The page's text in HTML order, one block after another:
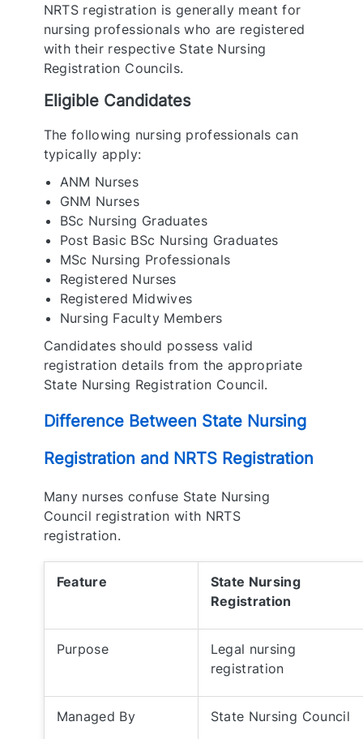
NRTS registration is generally meant for
nursing professionals who are registered
with their respective State Nursing
Registration Councils.
Eligible Candidates
The following nursing professionals can
typically apply:
ANM Nurses
GNM Nurses
BSc Nursing Graduates
Post Basic BSc Nursing Graduates
MSc Nursing Professionals
Registered Nurses
Registered Midwives
Nursing Faculty Members
Candidates should possess valid
registration details from the appropriate
State Nursing Registration Council.
Difference Between State Nursing
Registration and NRTS Registration
Many nurses confuse State Nursing
Council registration with NRTS
registration.
Feature
State Nursing
Registration
Purpose
Legal nursing
registration
Managed By State Nursing Council